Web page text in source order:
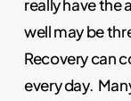
really have the
well may be
Recovery can
every day.